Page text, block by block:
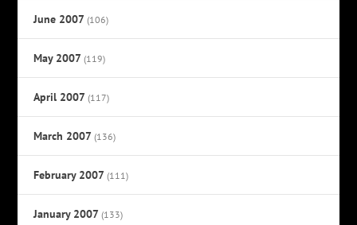
June 2007 (106)
May 2007 (119)
April 2007 (117)
March 2007 (136)
February 2007 (111)
January 2007 (133)